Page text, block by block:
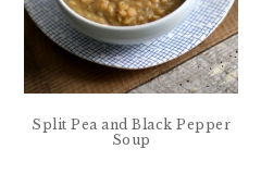
Split Pea and Black Pepper
Soup